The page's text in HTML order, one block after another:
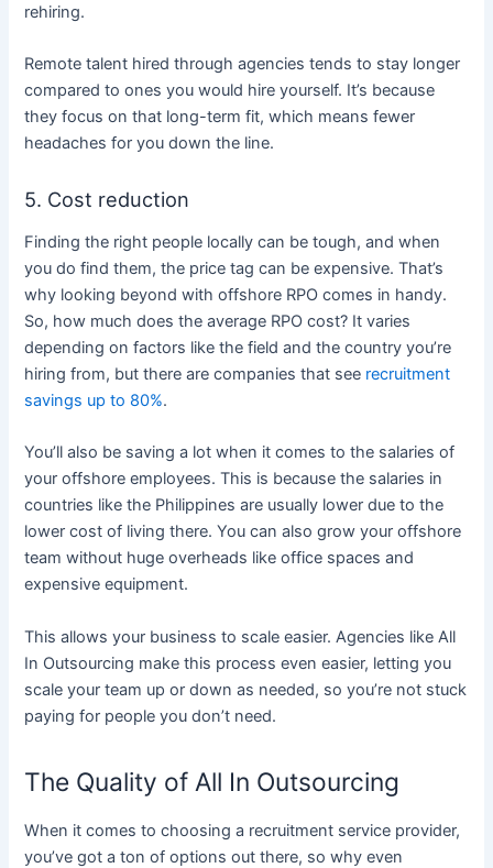
rehiring.
Remote talent hired through agencies tends to stay longer
compared to ones you would hire yourself. It’s because
they focus on that long-term fit, which means fewer
headaches for you down the line.
5. Cost reduction
Finding the right people locally can be tough, and when
you do find them, the price tag can be expensive. That’s
why looking beyond with offshore RPO comes in handy.
So, how much does the average RPO cost? It varies
depending on factors like the field and the country you’re
hiring from, but there are companies that see recruitment
savings up to 80%.
You’ll also be saving a lot when it comes to the salaries of
your offshore employees. This is because the salaries in
countries like the Philippines are usually lower due to the
lower cost of living there. You can also grow your offshore
team without huge overheads like office spaces and
expensive equipment.
This allows your business to scale easier. Agencies like All
In Outsourcing make this process even easier, letting you
scale your team up or down as needed, so you’re not stuck
paying for people you don’t need.
The Quality of All In Outsourcing
When it comes to choosing a recruitment service provider,
you’ve got a ton of options out there, so why even